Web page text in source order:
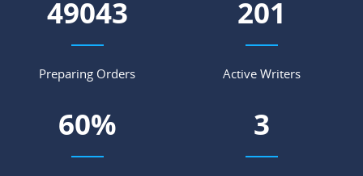
55849
Preparing Orders
229
Active Writers
68% 3